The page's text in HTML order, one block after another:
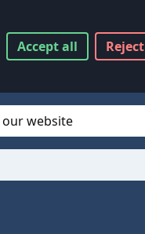
Acceptall Reject